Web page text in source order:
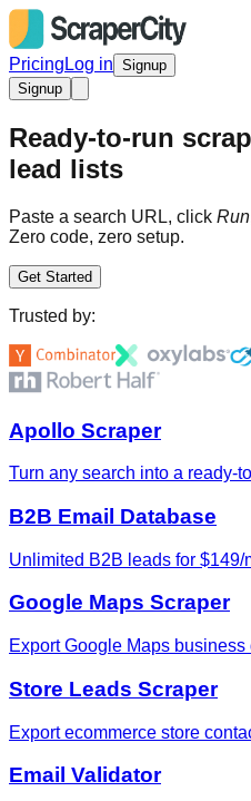
Pricing Log in Signup
Signup
Ready-to-run
lead lists
Paste a search URL, click Run
Zero code, zero setup.
Get Started
Trusted by:
Apollo Scraper
Turn any search into a ready-
B2B Email Database
Unlimited B2B leads for $149/
Google Maps Scraper
Export Google Maps
Store Leads Scraper
Export ecommerce store
Email Validator